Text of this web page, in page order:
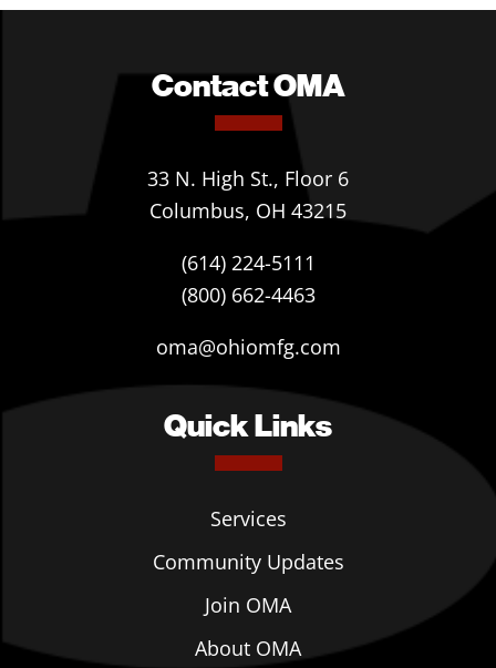
Contact OMA
33 N. High St., Floor 6
Columbus, OH 43215
(614) 224-5111
(800) 662-4463
oma@ohiomfg.com
Quick Links
Services
Community Updates
Join OMA
About OMA